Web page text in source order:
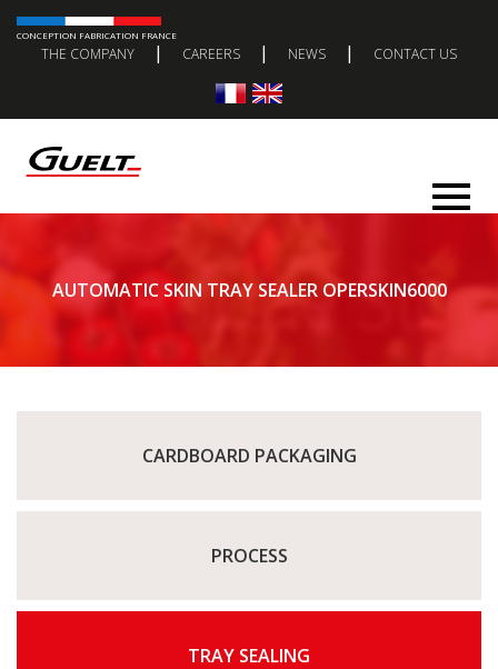
CONCEPTION FABRICATION FRANCE
THE COMPANY | CAREERS | NEWS | CONTACT US
AUTOMATIC SKIN TRAY SEALER OPERSKIN6000
CARDBOARD PACKAGING
PROCESS
TRAY SEALING